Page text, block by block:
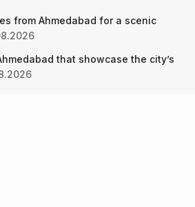
from Ahmedabad for a scenic
that showcase the city’s